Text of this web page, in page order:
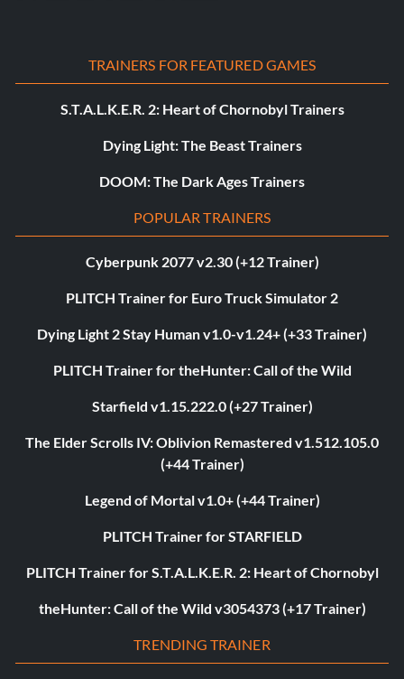
TRAINERS FOR FEATURED GAMES
S.T.A.L.K.E.R. 2: Heart of Chornobyl Trainers
Dying Light: The Beast Trainers
DOOM: The Dark Ages Trainers
POPULAR TRAINERS
Cyberpunk 2077 v2.30 (+12 Trainer)
PLITCH Trainer for Euro Truck Simulator 2
Dying Light 2 Stay Human v1.0-v1.24+ (+33 Trainer)
PLITCH Trainer for theHunter: Call of the Wild
Starfield v1.15.222.0 (+27 Trainer)
The Elder Scrolls IV: Oblivion Remastered v1.512.105.0
(+44 Trainer)
Legend of Mortal v1.0+ (+44 Trainer)
PLITCH Trainer for STARFIELD
PLITCH Trainer for S.T.A.L.K.E.R. 2: Heart of Chornobyl
theHunter: Call of the Wild v3054373 (+17 Trainer)
TRENDING TRAINER